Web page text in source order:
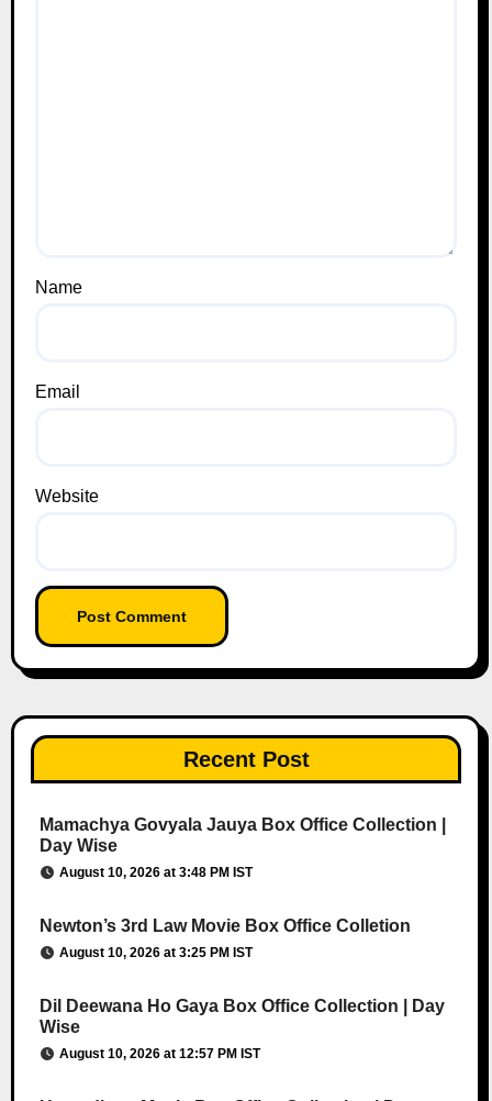
Name
Email
Website
Recent Post
Mamachya Govyala Jauya Box Office Collection |
Day Wise
August 10, 2026 at 3:48 PM IST
Newton’s 3rd Law Movie Box Office Colletion
August 10, 2026 at 3:25 PM IST
Dil Deewana Ho Gaya Box Office Collection | Day
Wise
August 10, 2026 at 12:57 PM IST